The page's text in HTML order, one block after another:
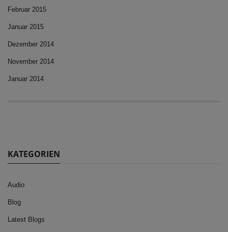
Februar 2015
Januar 2015
Dezember 2014
November 2014
Januar 2014
KATEGORIEN
Audio
Blog
Latest Blogs